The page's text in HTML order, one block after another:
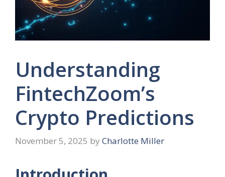
Understanding
FintechZoom’s
Crypto Predictions
November 5, 2025 by Charlotte Miller